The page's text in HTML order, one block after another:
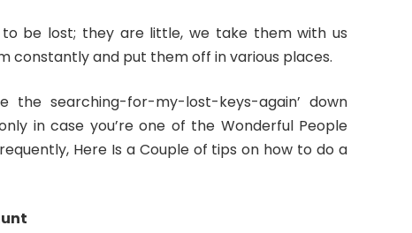
be lost; they are little, we take them with us
constantly and put them off in various places.
the searching-for-my-lost-keys-again’ down
in case you’re one of the Wonderful People
Here Is a Couple of tips on how to do a